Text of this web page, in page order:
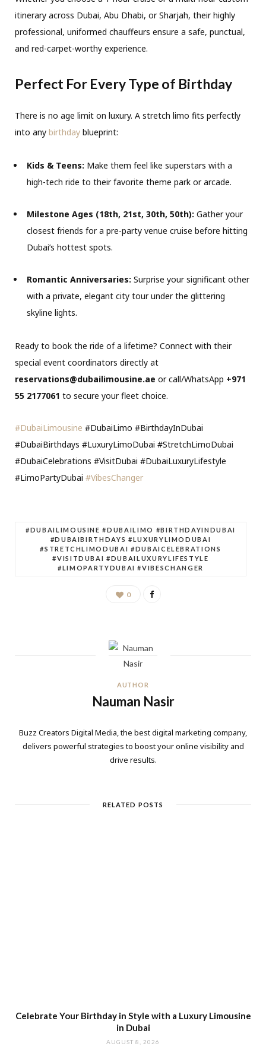
itinerary across Dubai, Abu Dhabi, or Sharjah, their highly
professional, uniformed chauffeurs ensure a safe, punctual,
and red-carpet-worthy experience.
Perfect For Every Type of Birthday
There is no age limit on luxury. A stretch limo fits perfectly
into any birthday blueprint:
Kids & Teens: Make them feel like superstars with a
high-tech ride to their favorite theme park or arcade.
Milestone Ages (18th, 21st, 30th, 50th): Gather your
closest friends for a pre-party venue cruise before hitting
Dubai’s hottest spots.
Romantic Anniversaries: Surprise your significant other
with a private, elegant city tour under the glittering
skyline lights.
Ready to book the ride of a lifetime? Connect with their
special event coordinators directly at
reservations@dubailimousine.ae or call/WhatsApp +971
55 2177061 to secure your fleet choice.
#DubaiLimousine #DubaiLimo #BirthdayInDubai
#DubaiBirthdays #LuxuryLimoDubai #StretchLimoDubai
#DubaiCelebrations #VisitDubai #DubaiLuxuryLifestyle
#LimoPartyDubai #VibesChanger
#DUBAILIMOUSINE #DUBAILIMO #BIRTHDAYINDUBAI
#DUBAIBIRTHDAYS #LUXURYLIMODUBAI
#STRETCHLIMODUBAI #DUBAICELEBRATIONS
#VISITDUBAI #DUBAILUXURYLIFESTYLE
#LIMOPARTYDUBAI #VIBESCHANGER
0
AUTHOR
Nauman Nasir
Buzz Creators Digital Media, the best digital marketing company,
delivers powerful strategies to boost your online visibility and
drive results.
RELATED POSTS
Celebrate Your Birthday in Style with a Luxury Limousine
in Dubai
AUGUST 8, 2026